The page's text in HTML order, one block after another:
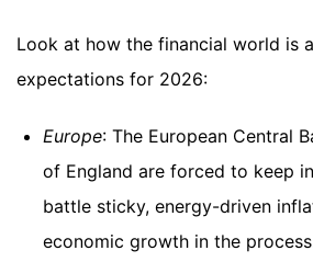
Look at how the financial world is
expectations for 2026:
Europe: The European Central
of England are forced to keep
battle sticky, energy-driven
economic growth in the